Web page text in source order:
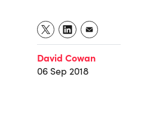
David Cowan
06 Sep 2018